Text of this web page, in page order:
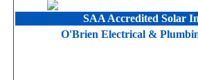
SAA Accredited Solar
O'Brien Electrical &